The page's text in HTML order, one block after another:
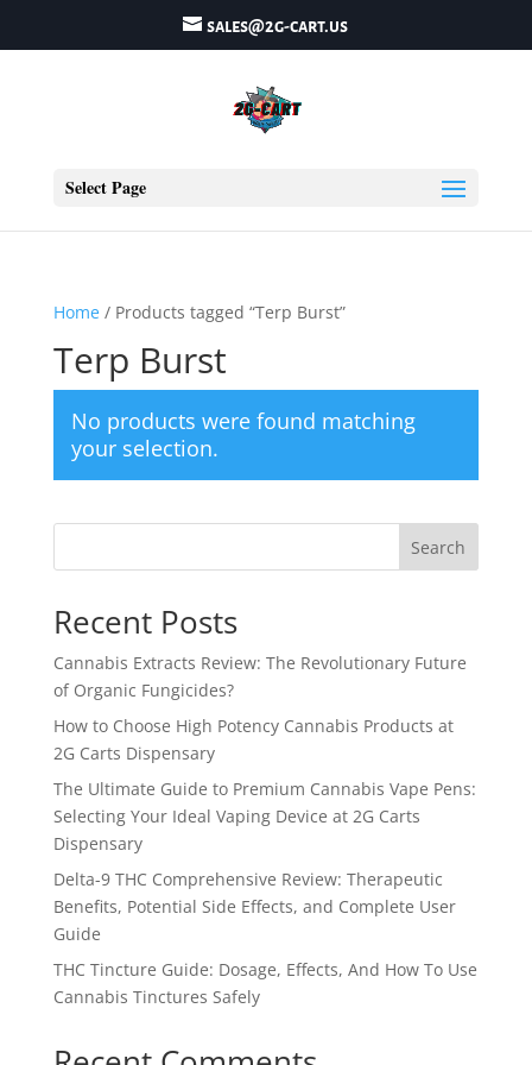
sales@2g-cart.us
Select Page
Home/ Products tagged “Terp Burst”
Terp Burst
No products were found matching
your selection.
Search
Recent Posts
Cannabis Extracts Review: The Revolutionary Future
of Organic Fungicides?
How to Choose High Potency Cannabis Products at
2G Carts Dispensary
The Ultimate Guide to Premium Cannabis Vape Pens:
Selecting Your Ideal Vaping Device at 2G Carts
Dispensary
Delta-9 THC Comprehensive Review: Therapeutic
Benefits, Potential Side Effects, and Complete User
Guide
THC Tincture Guide: Dosage, Effects, And How To Use
Cannabis Tinctures Safely